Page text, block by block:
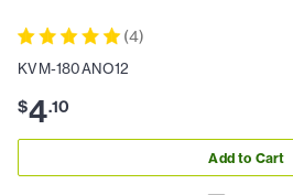
(4)
KVM-180ANO12
$4.10
Add to Cart